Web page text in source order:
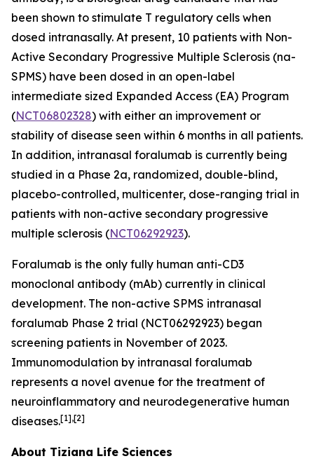
been shown to stimulate T regulatory cells when
dosed intranasally. At present, 10 patients with Non-
Active Secondary Progressive Multiple Sclerosis (na-
SPMS) have been dosed in an open-label
intermediate sized Expanded Access (EA) Program
(NCT06802328) with either an improvement or
stability of disease seen within 6 months in all patients.
In addition, intranasal foralumab is currently being
studied in a Phase 2a, randomized, double-blind,
placebo-controlled, multicenter, dose-ranging trial in
patients with non-active secondary progressive
multiple sclerosis (NCT06292923).
Foralumab is the only fully human anti-CD3
monoclonal antibody (mAb) currently in clinical
development. The non-active SPMS intranasal
foralumab Phase 2 trial (NCT06292923) began
screening patients in November of 2023.
Immunomodulation by intranasal foralumab
represents a novel avenue for the treatment of
neuroinflammatory and neurodegenerative human
diseases.[1],[2]
About Tiziana Life Sciences